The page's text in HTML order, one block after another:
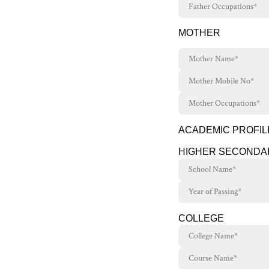
MOTHER
ACADEMIC
HIGHER
COLLEGE